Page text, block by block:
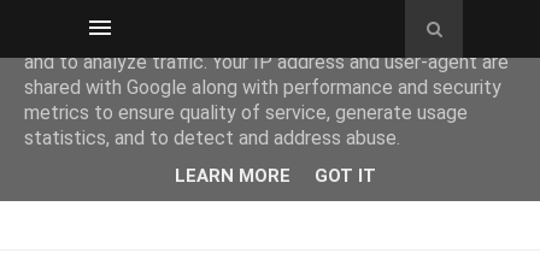
This site uses cookies from Google to deliver its services
and to analyze traffic. Your IP address and user-agent are
shared with Google along with performance and security
metrics to ensure quality of service, generate usage
statistics, and to detect and address abuse.
LEARN MORE GOT IT